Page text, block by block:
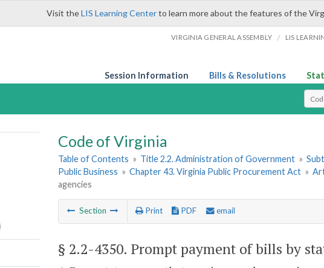
Visit theLIS Learning Centerto learn more about the features of the
VIRGINIA GENERAL ASSEMBLY / LIS
Session Information Bills & Resolutions
Code of Virginia
Table of Contents » Title 2.2. Administration of Government »
Public Business » Chapter 43. Virginia Public Procurement Act »
agencies
Section Print PDF email
§ 2.2-4350. Prompt payment of bills by